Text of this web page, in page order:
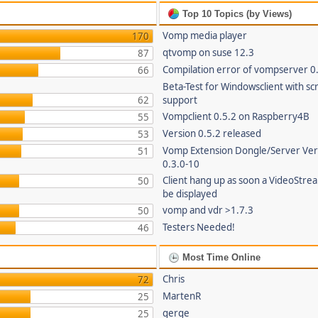
170
87
66
62
55
53
51
50
50
46
Top 10 Topics (by Views)
Vomp media player
qtvomp on suse 12.3
Compilation error of vompserver
Beta-Test for Windowsclient with
support
Vompclient 0.5.2 on Raspberry4B
Version 0.5.2 released
Vomp Extension Dongle/Server
0.3.0-10
Client hang up as soon a
be displayed
vomp and vdr >1.7.3
Testers Needed!
72
25
25
Most Time Online
Chris
MartenR
gerge